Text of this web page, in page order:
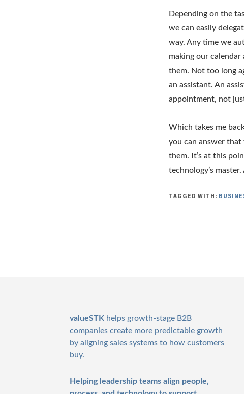
Depending on the
we can easily
way. Any time we
making our
them. Not too long
an assistant. An
appointment, not
Which takes me
you can answer
them. It’s at this
technology’s
TAGGED WITH:
valueSTK helps growth-stage B2B
companies create more predictable growth
by aligning sales systems to how customers
buy.
Helping leadership teams align people,